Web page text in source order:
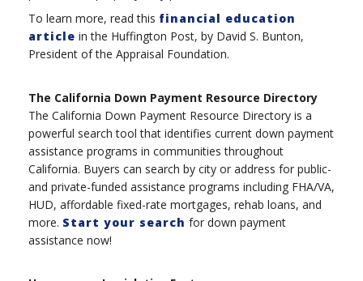
To learn more, read this financial education
article in the Huffington Post, by David S. Bunton,
President of the Appraisal Foundation.
The California Down Payment Resource Directory
The California Down Payment Resource Directory is a
powerful search tool that identifies current down payment
assistance programs in communities throughout
California. Buyers can search by city or address for public-
and private-funded assistance programs including FHA/VA,
HUD, affordable fixed-rate mortgages, rehab loans, and
more. Start your search for down payment
assistance now!